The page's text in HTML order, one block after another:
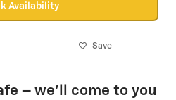
Availability
Save
– we’ll come to you